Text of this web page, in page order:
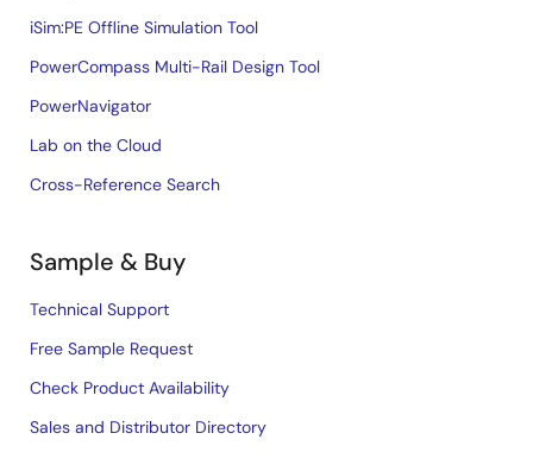
iSim:PE Offline Simulation Tool
PowerCompass Multi-Rail Design Tool
PowerNavigator
Lab on the Cloud
Cross-Reference Search
Sample & Buy
Technical Support
Free Sample Request
Check Product Availability
Sales and Distributor Directory